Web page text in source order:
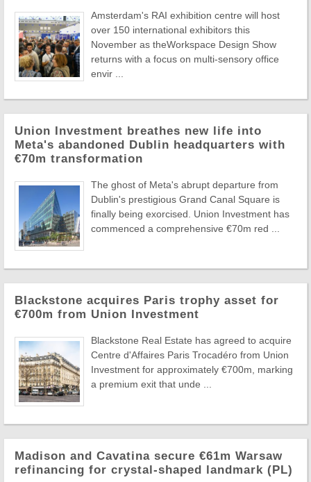
Amsterdam's RAI exhibition centre will host
over 150 international exhibitors this
November as theWorkspace Design Show
returns with a focus on multi-sensory office
envir ...
Union Investment breathes new life into
Meta's abandoned Dublin headquarters with
€70m transformation
The ghost of Meta's abrupt departure from
Dublin's prestigious Grand Canal Square is
finally being exorcised. Union Investment has
commenced a comprehensive €70m red ...
Blackstone acquires Paris trophy asset for
€700m from Union Investment
Blackstone Real Estate has agreed to acquire
Centre d'Affaires Paris Trocadéro from Union
Investment for approximately €700m, marking
a premium exit that unde ...
Madison and Cavatina secure €61m Warsaw
refinancing for crystal-shaped landmark (PL)